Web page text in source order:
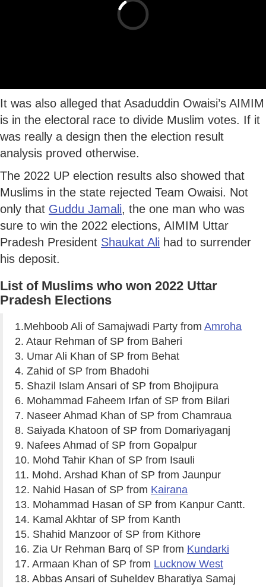
It was also alleged that Asaduddin Owaisi’s AIMIM
is in the electoral race to divide Muslim votes. If it
was really a design then the election result
analysis proved otherwise.
The 2022 UP election results also showed that
Muslims in the state rejected Team Owaisi. Not
only that Guddu Jamali, the one man who was
sure to win the 2022 elections, AIMIM Uttar
Pradesh President Shaukat Ali had to surrender
his deposit.
List of Muslims who won 2022 Uttar
Pradesh Elections
1.Mehboob Ali of Samajwadi Party from Amroha
2. Ataur Rehman of SP from Baheri
3. Umar Ali Khan of SP from Behat
4. Zahid of SP from Bhadohi
5. Shazil Islam Ansari of SP from Bhojipura
6. Mohammad Faheem Irfan of SP from Bilari
7. Naseer Ahmad Khan of SP from Chamraua
8. Saiyada Khatoon of SP from Domariyaganj
9. Nafees Ahmad of SP from Gopalpur
10. Mohd Tahir Khan of SP from Isauli
11. Mohd. Arshad Khan of SP from Jaunpur
12. Nahid Hasan of SP from Kairana
13. Mohammad Hasan of SP from Kanpur Cantt.
14. Kamal Akhtar of SP from Kanth
15. Shahid Manzoor of SP from Kithore
16. Zia Ur Rehman Barq of SP from Kundarki
17. Armaan Khan of SP from Lucknow West
18. Abbas Ansari of Suheldev Bharatiya Samaj